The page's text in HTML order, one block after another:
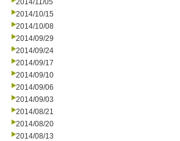
2014/11/05
2014/10/15
2014/10/08
2014/09/29
2014/09/24
2014/09/17
2014/09/10
2014/09/06
2014/09/03
2014/08/21
2014/08/20
2014/08/13